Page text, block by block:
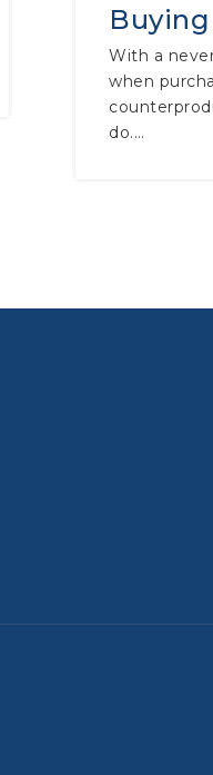
With a
when
do.…